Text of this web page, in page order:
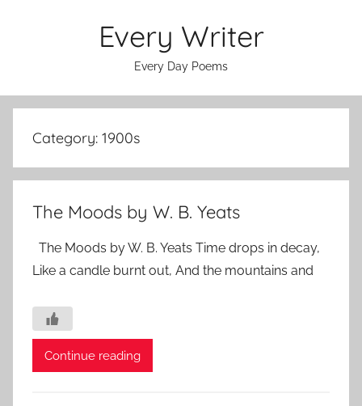
Every Writer
Every Day Poems
Category: 1900s
The Moods by W. B. Yeats
The Moods by W. B. Yeats Time drops in decay,
Like a candle burnt out, And the mountains and
Continue reading